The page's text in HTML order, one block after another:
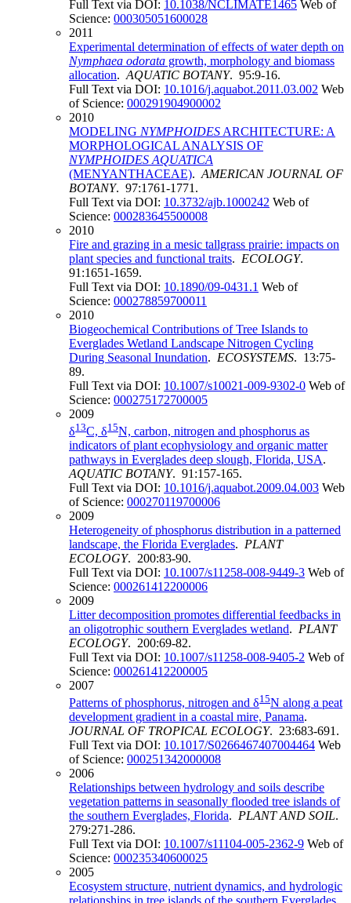
Full Text via DOI: 10.1038/NCLIMATE1465 Web of
Science: 000305051600028
2011
Experimental determination of effects of water depth on
Nymphaea odorata growth, morphology and biomass
allocation. AQUATIC BOTANY. 95:9-16.
Full Text via DOI: 10.1016/j.aquabot.2011.03.002 Web
of Science: 000291904900002
2010
MODELING NYMPHOIDES ARCHITECTURE: A
MORPHOLOGICAL ANALYSIS OF
NYMPHOIDES AQUATICA
(MENYANTHACEAE). AMERICAN JOURNAL OF
BOTANY. 97:1761-1771.
Full Text via DOI: 10.3732/ajb.1000242 Web of
Science: 000283645500008
2010
Fire and grazing in a mesic tallgrass prairie: impacts on
plant species and functional traits. ECOLOGY.
91:1651-1659.
Full Text via DOI: 10.1890/09-0431.1 Web of
Science: 000278859700011
2010
Biogeochemical Contributions of Tree Islands to
Everglades Wetland Landscape Nitrogen Cycling
During Seasonal Inundation. ECOSYSTEMS. 13:75-
89.
Full Text via DOI: 10.1007/s10021-009-9302-0 Web of
Science: 000275172700005
2009
δ13C, δ15N, carbon, nitrogen and phosphorus as
indicators of plant ecophysiology and organic matter
pathways in Everglades deep slough, Florida, USA.
AQUATIC BOTANY. 91:157-165.
Full Text via DOI: 10.1016/j.aquabot.2009.04.003 Web
of Science: 000270119700006
2009
Heterogeneity of phosphorus distribution in a patterned
landscape, the Florida Everglades. PLANT
ECOLOGY. 200:83-90.
Full Text via DOI: 10.1007/s11258-008-9449-3 Web of
Science: 000261412200006
2009
Litter decomposition promotes differential feedbacks in
an oligotrophic southern Everglades wetland. PLANT
ECOLOGY. 200:69-82.
Full Text via DOI: 10.1007/s11258-008-9405-2 Web of
Science: 000261412200005
2007
Patterns of phosphorus, nitrogen and δ15N along a peat
development gradient in a coastal mire, Panama.
JOURNAL OF TROPICAL ECOLOGY. 23:683-691.
Full Text via DOI: 10.1017/S0266467407004464 Web
of Science: 000251342000008
2006
Relationships between hydrology and soils describe
vegetation patterns in seasonally flooded tree islands of
the southern Everglades, Florida. PLANT AND SOIL.
279:271-286.
Full Text via DOI: 10.1007/s11104-005-2362-9 Web of
Science: 000235340600025
2005
Ecosystem structure, nutrient dynamics, and hydrologic